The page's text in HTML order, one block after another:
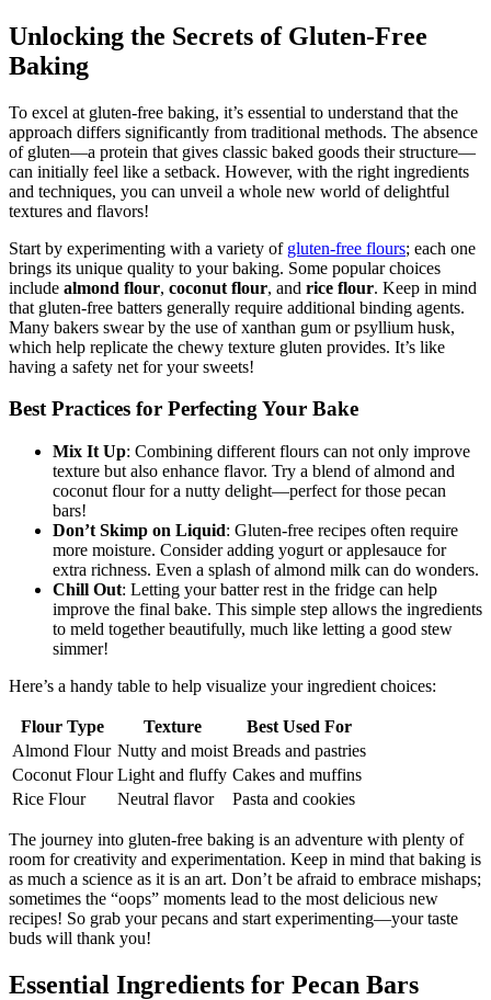
Unlocking the Secrets of Gluten-Free
Baking
To excel at gluten-free baking, it’s essential to understand that the
approach differs significantly from traditional methods. The absence
of gluten—a protein that gives classic baked goods their structure—
can initially feel like a setback. However, with the right ingredients
and techniques, you can unveil a whole new world of delightful
textures and flavors!
Start by experimenting with a variety of gluten-free flours; each one
brings its unique quality to your baking. Some popular choices
include almond flour, coconut flour, and rice flour. Keep in mind
that gluten-free batters generally require additional binding agents.
Many bakers swear by the use of xanthan gum or psyllium husk,
which help replicate the chewy texture gluten provides. It’s like
having a safety net for your sweets!
Best Practices for Perfecting Your Bake
Mix It Up: Combining different flours can not only improve
texture but also enhance flavor. Try a blend of almond and
coconut flour for a nutty delight—perfect for those pecan
bars!
Don’t Skimp on Liquid: Gluten-free recipes often require
more moisture. Consider adding yogurt or applesauce for
extra richness. Even a splash of almond milk can do wonders.
Chill Out: Letting your batter rest in the fridge can help
improve the final bake. This simple step allows the ingredients
to meld together beautifully, much like letting a good stew
simmer!
Here’s a handy table to help visualize your ingredient choices:
Flour Type Texture
Best Used For
Almond Flour Nutty and moist Breads and pastries
Coconut Flour Light and fluffy Cakes and muffins
Rice Flour
Neutral flavor Pasta and cookies
The journey into gluten-free baking is an adventure with plenty of
room for creativity and experimentation. Keep in mind that baking is
as much a science as it is an art. Don’t be afraid to embrace mishaps;
sometimes the “oops” moments lead to the most delicious new
recipes! So grab your pecans and start experimenting—your taste
buds will thank you!
Essential Ingredients for Pecan Bars